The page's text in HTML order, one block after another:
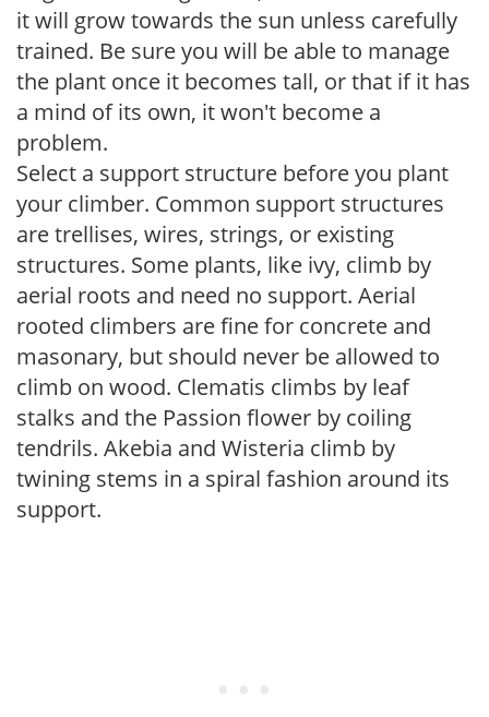
it will grow towards the sun unless carefully
trained. Be sure you will be able to manage
the plant once it becomes tall, or that if it has
a mind of its own, it won't become a
problem.
Select a support structure before you plant
your climber. Common support structures
are trellises, wires, strings, or existing
structures. Some plants, like ivy, climb by
aerial roots and need no support. Aerial
rooted climbers are fine for concrete and
masonary, but should never be allowed to
climb on wood. Clematis climbs by leaf
stalks and the Passion flower by coiling
tendrils. Akebia and Wisteria climb by
twining stems in a spiral fashion around its
support.